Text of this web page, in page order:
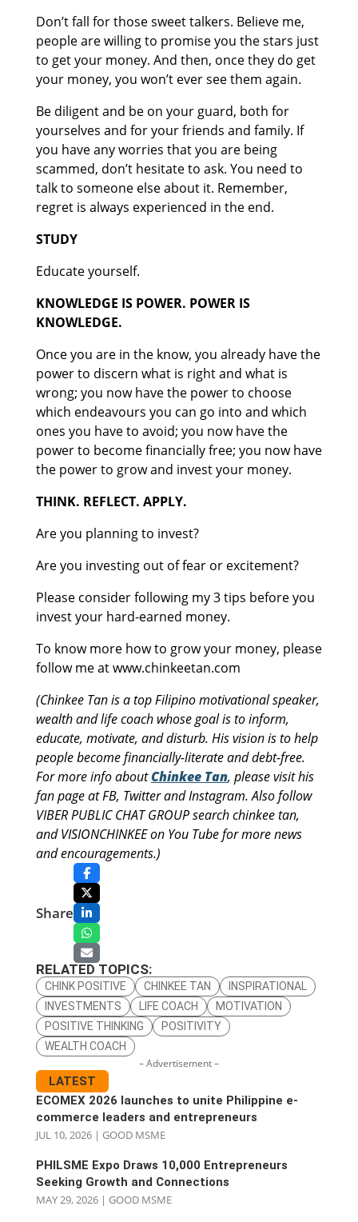
Don’t fall for those sweet talkers. Believe me,
people are willing to promise you the stars just
to get your money. And then, once they do get
your money, you won’t ever see them again.
Be diligent and be on your guard, both for
yourselves and for your friends and family. If
you have any worries that you are being
scammed, don’t hesitate to ask. You need to
talk to someone else about it. Remember,
regret is always experienced in the end.
STUDY
Educate yourself.
KNOWLEDGE IS POWER. POWER IS
KNOWLEDGE.
Once you are in the know, you already have the
power to discern what is right and what is
wrong; you now have the power to choose
which endeavours you can go into and which
ones you have to avoid; you now have the
power to become financially free; you now have
the power to grow and invest your money.
THINK. REFLECT. APPLY.
Are you planning to invest?
Are you investing out of fear or excitement?
Please consider following my 3 tips before you
invest your hard-earned money.
To know more how to grow your money, please
follow me at www.chinkeetan.com
(Chinkee Tan is a top Filipino motivational speaker,
wealth and life coach whose goal is to inform,
educate, motivate, and disturb. His vision is to help
people become financially-literate and debt-free.
For more info aboutChinkee Tan, please visit his
fan page at FB, Twitter and Instagram. Also follow
VIBER PUBLIC CHAT GROUP search chinkee tan,
and VISIONCHINKEE on You Tube for more news
and encouragements.)
Share
RELATED TOPICS:
CHINK POSITIVE CHINKEE TAN
INSPIRATIONAL
INVESTMENTS
LIFE COACH
MOTIVATION
POSITIVE THINKING
POSITIVITY
WEALTH COACH
– Advertisement –
LATEST
ECOMEX 2026 launches to unite Philippine e-
commerce leaders and entrepreneurs
JUL 10, 2026| GOOD MSME
PHILSME Expo Draws 10,000 Entrepreneurs
Seeking Growth and Connections
MAY 29, 2026| GOOD MSME